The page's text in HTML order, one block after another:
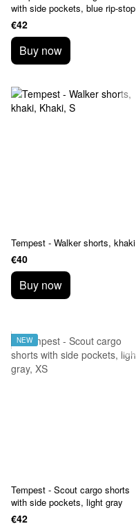
with side pockets, blue rip-stop
€42
Buy now
Tempest - Walker shorts, khaki
€40
Buy now
NEW
Tempest - Scout cargo shorts
with side pockets, light gray
€42